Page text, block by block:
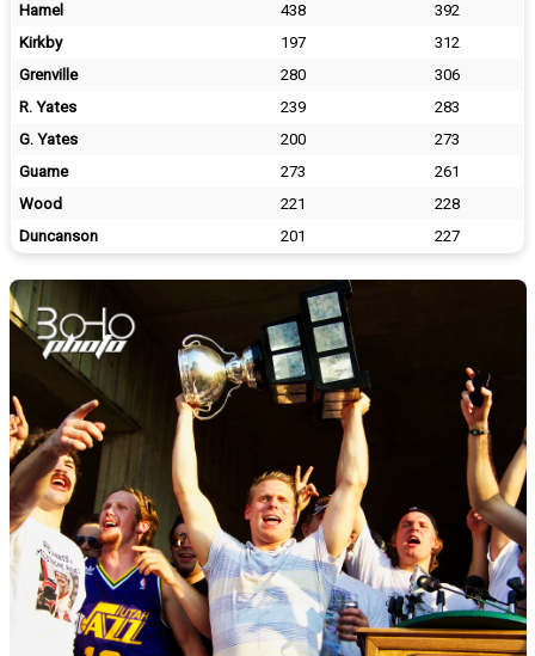
Hamel
438
392
Kirkby
197
312
Grenville
280
306
R. Yates
239
283
G. Yates
200
273
Guame
273
261
Wood
221
228
Duncanson
201 227